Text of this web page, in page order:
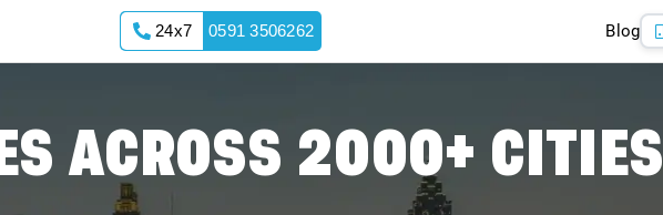
24x7 0591 3506262 Blog
ACROSS 2000+ CITIES